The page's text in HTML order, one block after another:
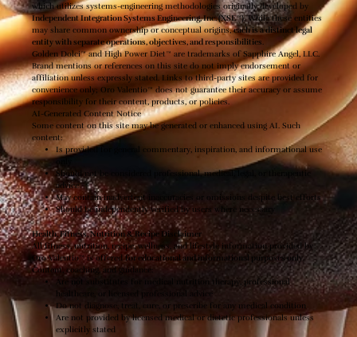
which utilizes systems-engineering methodologies originally developed by
Independent Integration Systems Engineering, Inc. (XSE™). While these entities
may share common ownership or conceptual origins,each is a distinct legal
entity with separate operations, objectives, and responsibilities.
Golden Dolci™ and High Power Diet™ are trademarks of Sapphire Angel, LLC.
Brand mentions or references on this site do not imply endorsement or
affiliation unless expressly stated. Links to third-party sites are provided for
convenience only; Oro Valentio™ does not guarantee their accuracy or assume
responsibility for their content, products, or policies.
AI-Generated Content Notice
Some content on this site may be generated or enhanced using AI. Such
content:
Is provided for general commentary, inspiration, and informational use
Should not be considered professional, medical, legal, or therapeutic
advice
May contain inadvertent inaccuracies or omissions despite best efforts
Should be independently verified by users where necessary
Health, Fitness, Nutrition & Recipe Disclaimer
All fitness, nutrition, recipe, wellness, and lifestyle information provided by
Oro Valentio™ is offeredfor educational and informational purposes only.
Content, coaching, and guidance:
Are
substitutes for medical nutrition therapy, professional
healthcare, or licensed professional advice
Do not diagnose, treat, cure, or prescribe for any medical condition
Are not provided by licensed medical or dietetic professionals unless
explicitly stated